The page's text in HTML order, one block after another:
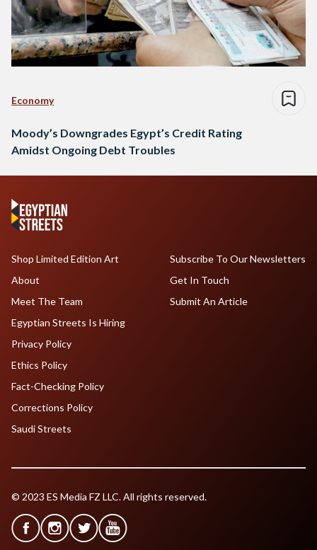
Economy
Moody’s Downgrades Egypt’s Credit Rating
Amidst Ongoing Debt Troubles
Shop Limited Edition Art
About
Meet The Team
Egyptian Streets Is Hiring
Subscribe To Our Newsletters
Get In Touch
Submit An Article
Privacy Policy
Ethics Policy
Fact-Checking Policy
Corrections Policy
Saudi Streets
© 2023 ES Media FZ LLC. All rights reserved.